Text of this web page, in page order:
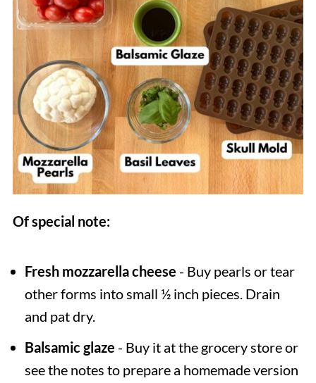
Of special note:
Fresh mozzarella cheese - Buy pearls or tear
other forms into small ½ inch pieces. Drain
and pat dry.
Balsamic glaze - Buy it at the grocery store or
see the notes to prepare a homemade version